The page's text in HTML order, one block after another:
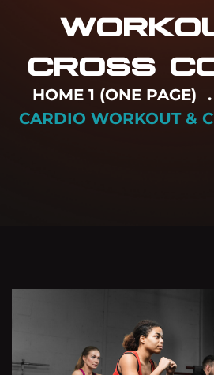
CROSS
HOME 1 (ONE PAGE)
CARDIO WORKOUT &